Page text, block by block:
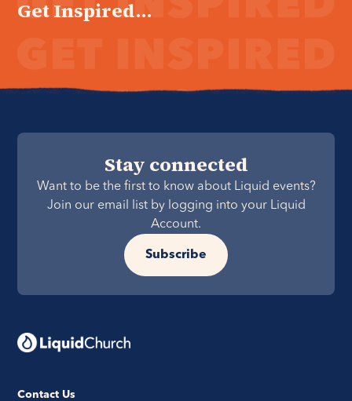
Get Inspired...
Stay connected
Want to be the first to know about Liquid events?
Join our email list by logging into your Liquid
Account.
Subscribe
Contact Us